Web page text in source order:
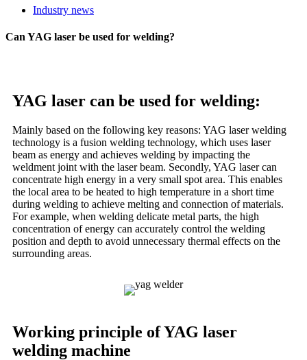
Industry news
Can YAG laser be used for welding?
YAG laser can be used for welding: ‌‌
Mainly based on the following key reasons: YAG laser welding
technology is a fusion welding technology, which uses laser
beam as energy and achieves welding by impacting the
weldment joint with the laser beam. ‌Secondly, YAG laser can
concentrate high energy in a very small spot area. This enables
the local area to be heated to high temperature in a short time
during welding to achieve melting and connection of materials.
For example, when welding delicate metal parts, the high
concentration of energy can accurately control the welding
position and depth to avoid unnecessary thermal effects on the
surrounding areas.
Working principle of YAG laser
welding machine